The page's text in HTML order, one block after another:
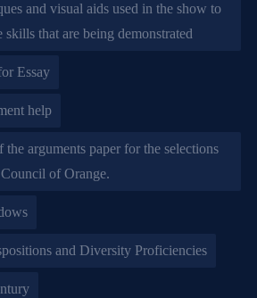
and visual aids used in the show to
that are being demonstrated
Essay
help
the arguments paper for the selections
of Orange.
and Diversity Proficiencies